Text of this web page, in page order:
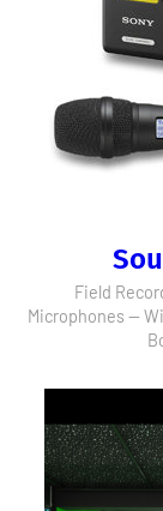
Field
Microphones —